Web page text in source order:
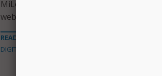
MiLogin profile in order to place a bid.
website in-house, DTMB saved the state
READ MORE ABOUT
DIGITAL GOVERNMENT